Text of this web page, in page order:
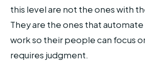
this level are not the ones with
They are the ones that
work so their people can focus
requires judgment.